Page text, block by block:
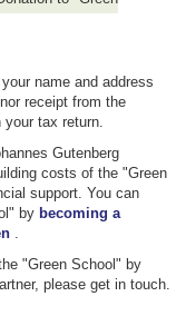
name and address
receipt from the
tax return.
Gutenberg
costs of the "Green
support. You can
by becoming a
"Green School" by
please get in touch.